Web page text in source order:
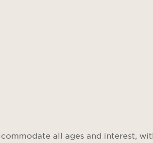
all ages and interest,